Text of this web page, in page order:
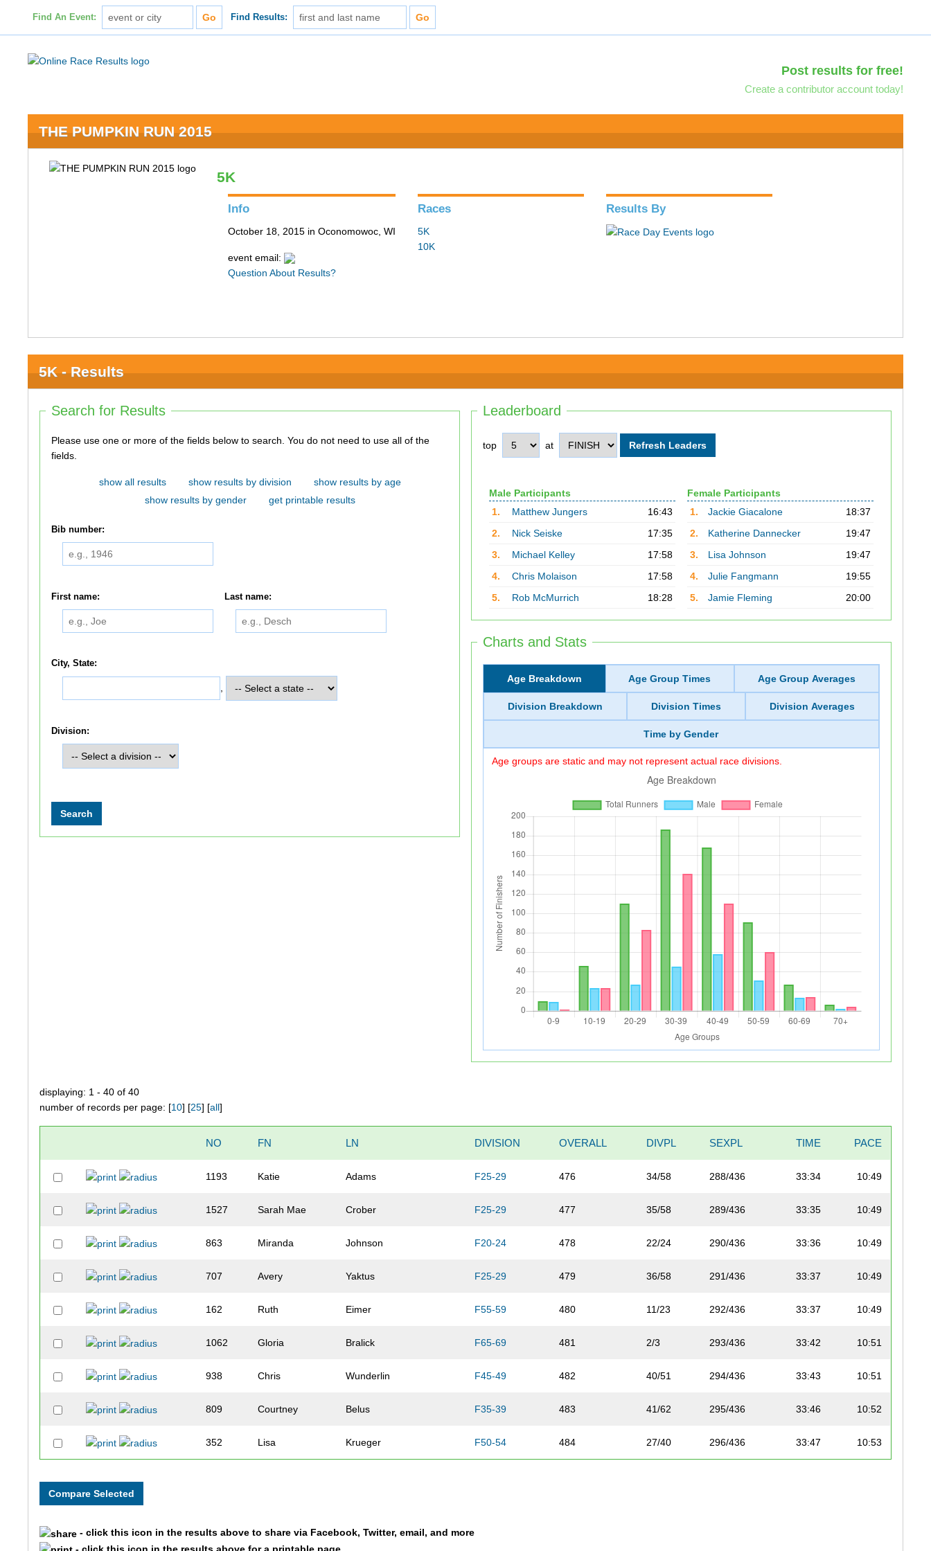
Find An Event: Find Results:
Post results for free!
Create a contributor account today!
THE PUMPKIN RUN 2015
5K
Info
October 18, 2015 in Oconomowoc, WI
event email:
Question About Results?
Races
5K
10K
Results By
5K - Results
Leaderboard
top at
Male Participants
1.
Matthew Jungers
16:43
2.
Nick Seiske
17:35
3.
Michael Kelley
17:58
4.
Chris Molaison
17:58
5.
Rob McMurrich 18:28
Female Participants
1.
Jackie Giacalone
18:37
2.
Katherine Dannecker
19:47
3.
Lisa Johnson
19:47
4.
Julie Fangmann
19:55
5.
Jamie Fleming 20:00
Charts and Stats
Age Breakdown Age Group Times Age Group Averages
Division Breakdown Division Times Division Averages
Time by Gender
Age groups are static and may not represent actual race divisions.
Search for Results
Please use one or more of the fields below to search. You do not need to use all of the
fields.
show all results show results by division
show results by age
show results by gender
get printable results
Bib number:
First name: Last name:
City, State:
Division:
displaying: 1 - 40 of 40
number of records per page: [10] [25] [all]
NO FN LN DIVISION OVERALL DIVPL SEXPL TIME PACE
1193 Katie Adams F25-29 476 34/58 288/436 33:34 10:49
1527 Sarah Mae Crober F25-29 477 35/58 289/436 33:35 10:49
863 Miranda Johnson F20-24 478 22/24 290/436 33:36 10:49
707 Avery Yaktus F25-29 479 36/58 291/436 33:37 10:49
162 Ruth Eimer F55-59 480 11/23 292/436 33:37 10:49
1062 Gloria Bralick F65-69 481 2/3 293/436 33:42 10:51
938 Chris Wunderlin F45-49 482 40/51 294/436 33:43 10:51
809 Courtney Belus F35-39 483 41/62 295/436 33:46 10:52
352 Lisa Krueger F50-54 484 27/40 296/436 33:47 10:53
- click this icon in the results above to share via Facebook, Twitter, email, and more
- click this icon in the results above for a printable page